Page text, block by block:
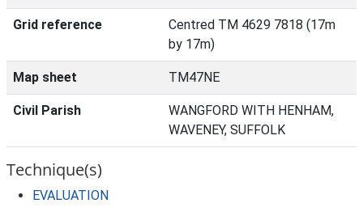
Grid reference
Centred TM 4629 7818 (17m
by 17m)
Map sheet TM47NE
Civil Parish
WANGFORD WITH HENHAM,
WAVENEY, SUFFOLK
Technique(s)
EVALUATION